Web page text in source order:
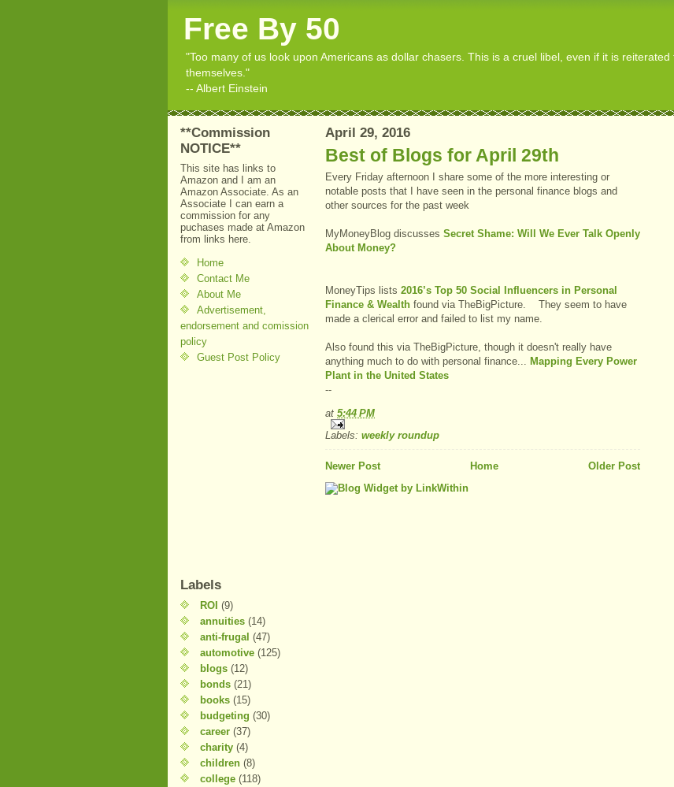
Free By 50
"Too many of us look upon Americans as dollar chasers. This is a cruel libel, even if it is
themselves."
-- Albert Einstein
**Commission
NOTICE**
This site has links to
Amazon and I am an
Amazon Associate. As an
Associate I can earn a
commission for any
puchases made at Amazon
from links here.
Home
Contact Me
About Me
Advertisement,
endorsement and comission
policy
Guest Post Policy
Labels
ROI (9)
annuities (14)
anti-frugal (47)
automotive (125)
blogs (12)
bonds (21)
books (15)
budgeting (30)
career (37)
charity (4)
children (8)
college (118)
April 29, 2016
Best of Blogs for April 29th
Every Friday afternoon I share some of the more interesting or
notable posts that I have seen in the personal finance blogs and
other sources for the past week
MyMoneyBlog discusses Secret Shame: Will We Ever Talk Openly
About Money?
MoneyTips lists 2016’s Top 50 Social Influencers in Personal
Finance & Wealth found via TheBigPicture. They seem to have
made a clerical error and failed to list my name.
Also found this via TheBigPicture, though it doesn't really have
anything much to do with personal finance... Mapping Every Power
Plant in the United States
--
at 5:44 PM
Labels: weekly roundup
Newer Post Older Post
Home